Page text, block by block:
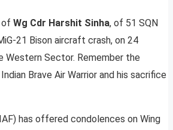
of Wg Cdr Harshit Sinha, of 51 SQN
21 Bison aircraft crash, on 24
Western Sector. Remember the
Brave Air Warrior and his sacrifice
has offered condolences on Wing